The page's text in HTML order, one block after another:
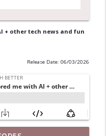
+ other tech news and fun
Release Date: 06/03/2026
Apple